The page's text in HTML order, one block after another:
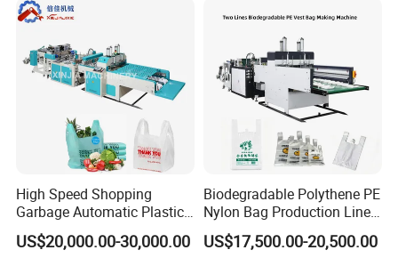
Machine
High Speed Shopping
Garbage Automatic Plastic
Bag Making Machine for T-
Shirt Bag
US$20,000.00-30,000.00
Biodegradable Polythene PE
Nylon Bag Production Line
Two Lines Auto Counting
Punching T-Shirt Vest
US$17,500.00-20,500.00